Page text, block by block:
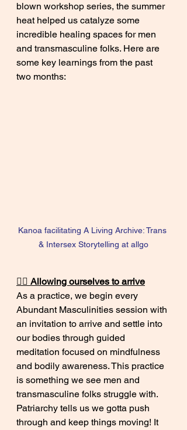
blown workshop series, the summer
heat helped us catalyze some
incredible healing spaces for men
and transmasculine folks. Here are
some key learnings from the past
two months:
Kanoa facilitating A Living Archive: Trans
& Intersex Storytelling at allgo
😮‍💨 Allowing ourselves to arrive
As a practice, we begin every
Abundant Masculinities session with
an invitation to arrive and settle into
our bodies through guided
meditation focused on mindfulness
and bodily awareness. This practice
is something we see men and
transmasculine folks struggle with.
Patriarchy tells us we gotta push
through and keep things moving! It